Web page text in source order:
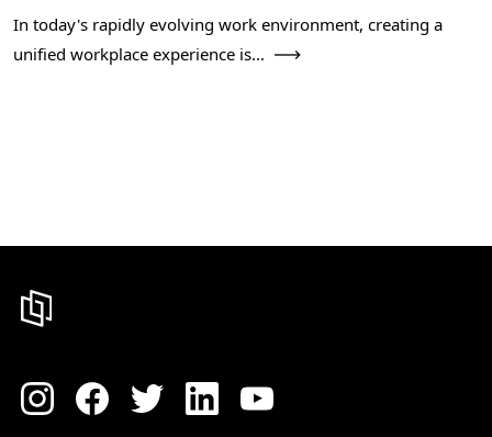
In today's rapidly evolving work environment, creating a
unified workplace experience is...